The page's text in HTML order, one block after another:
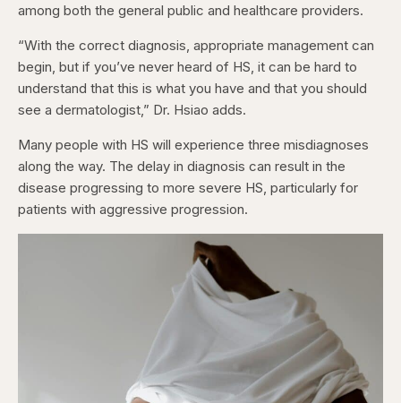
among both the general public and healthcare providers.
“With the correct diagnosis, appropriate management can
begin, but if you’ve never heard of HS, it can be hard to
understand that this is what you have and that you should
see a dermatologist,” Dr. Hsiao adds.
Many people with HS will experience three misdiagnoses
along the way. The delay in diagnosis can result in the
disease progressing to more severe HS, particularly for
patients with aggressive progression.